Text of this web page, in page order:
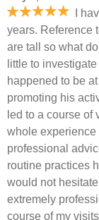
I
years. Reference
are tall so what
little to
happened to be
promoting his
led to a course of
whole
professional
routine practices
would not
extremely
course of my